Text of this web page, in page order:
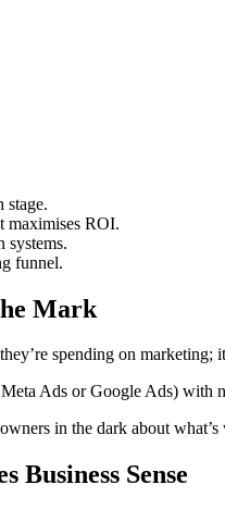
stage.
maximises ROI.
systems.
funnel.
Mark
they’re spending on marketing;
Ads or Google Ads) with
in the dark about
Business Sense